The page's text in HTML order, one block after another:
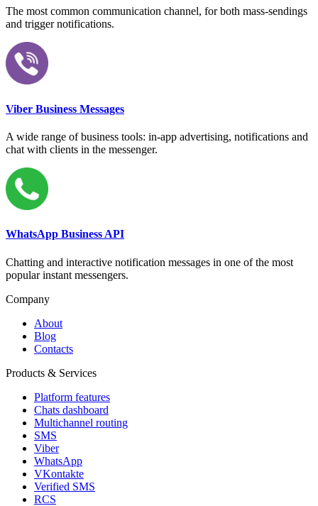
The most common communication channel, for both mass-sendings
and trigger notifications.
Viber Business Messages
A wide range of business tools: in-app advertising, notifications and
chat with clients in the messenger.
WhatsApp Business API
Chatting and interactive notification messages in one of the most
popular instant messengers.
Company
About
Blog
Contacts
Products & Services
Platform features
Chats dashboard
Multichannel routing
SMS
Viber
WhatsApp
VKontakte
Verified SMS
RCS